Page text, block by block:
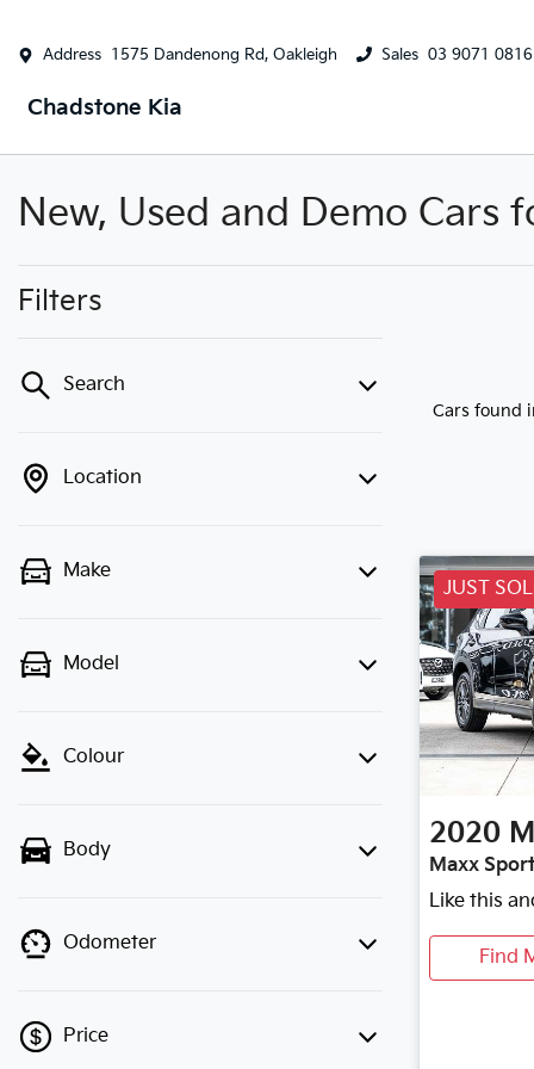
Address 1575 Dandenong Rd, Oakleigh Sales 03 9071 0816
Chadstone Kia
New, Used and Demo Cars
Filters
Search
Location
Make
Model
Colour
Body
Odometer
Price
Cars found
JUST
2020
Maxx
Like this
Find